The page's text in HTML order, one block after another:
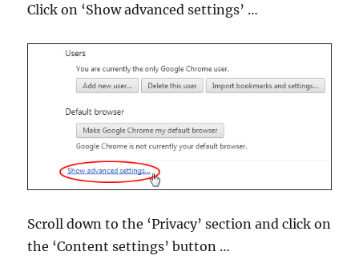
Click on ‘Show advanced settings’ …
Scroll down to the ‘Privacy’ section and click on
the ‘Content settings’ button …